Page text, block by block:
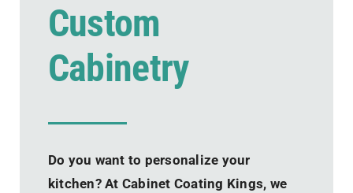
Custom
Cabinetry
Do you want to personalize your
kitchen? At Cabinet Coating Kings, we